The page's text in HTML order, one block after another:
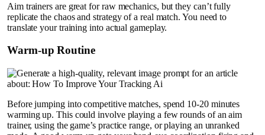
Aim trainers are great for raw mechanics, but they can’t fully
replicate the chaos and strategy of a real match. You need to
translate your training into actual gameplay.
Warm-up Routine
Before jumping into competitive matches, spend 10-20 minutes
warming up. This could involve playing a few rounds of an aim
trainer, using the game’s practice range, or playing an unranked